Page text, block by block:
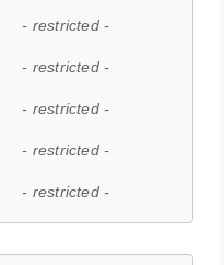
- restricted -
- restricted -
- restricted -
- restricted -
- restricted -